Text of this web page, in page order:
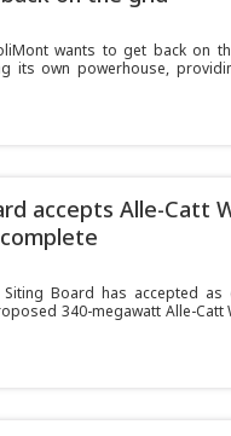
wants to get back on
its own powerhouse,
accepts Alle-Catt
Siting Board has accepted
340-megawatt Alle-Catt